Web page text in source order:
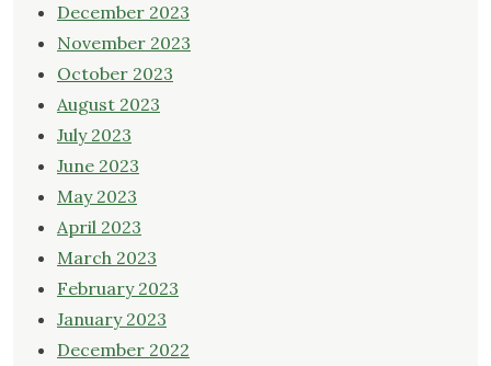
December 2023
November 2023
October 2023
August 2023
July 2023
June 2023
May 2023
April 2023
March 2023
February 2023
January 2023
December 2022